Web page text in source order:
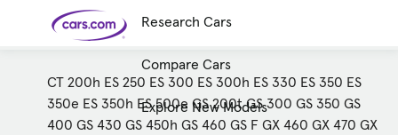
Skip to main content
Cars for
Popular
Buyer
Selling
Tools
Research
Resources
Expert
Expert
Financing
Research Cars
Compare Cars
Explore New Models
CT 200h ES 250 ES 300 ES 300h ES 330 ES 350 ES
350e ES 350h ES 500e GS 200tGS 300 GS 350 GS
400 GS 430 GS 450h GS 460 GS F GX 460 GX 470 GX